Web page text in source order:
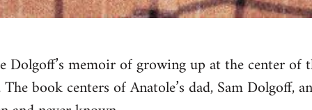
Dolgoff’s memoir of growing up at the center
book centers of Anatole’s dad, Sam Dolgoff,